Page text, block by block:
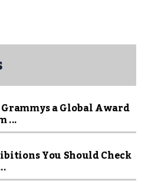
a Global Award
...
You Should Check